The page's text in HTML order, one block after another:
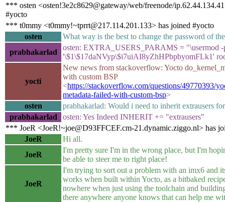
*** osten <osten!3e2c8629@gateway/web/freenode/
#yocto
*** t0mmy <t0mmy!~tprrt@217.114.201.133> has joined #yocto
osten
What way is the best to change the password of
prabhakarlad
osten: EXTRA_USERS_PARAMS = "\usermod -
'\$1\$17daNVyp\$i7uiAI8yZhHPbpbyomFLk1'
yocti
New news from stackoverflow: Yocto
with custom BSP
<https://stackoverflow.com/questions/49770393/
metadata-failed-with-custom-bsp>
osten
prabhakarlad: Would i need to inherit extrausers
prabhakarlad
osten: Yes Indeed INHERIT += "extrausers"
*** JoeR <JoeR!~joe@D93FFCEF.cm-21.dynamic.ziggo.nl> has
JoeR
Hi all.
JoeR
I'm pretty sure I'm in the wrong place, but I'm
be able to steer me to right place!
JoeR
I'm trying to sort out a problem with an imx6 and
works when built within Yocto, as a bitbaked
nowhere when just using the toolchain and
there anywhere anyone knows that can help me